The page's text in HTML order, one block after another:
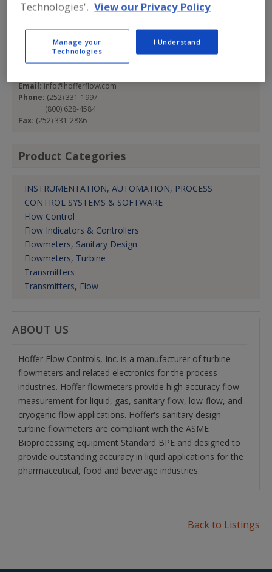
Hoffer Flow Controls Inc.
https://www.hofferflow.com
107 Kitty Hawk Ln.
Elizabeth City, NC, United States 27909-6756
Email:info@hofferflow.com
Phone: (252) 331-1997
(800) 628-4584
Fax: (252) 331-2886
Product Categories
INSTRUMENTATION, AUTOMATION, PROCESS
CONTROL SYSTEMS & SOFTWARE
Flow Control
Flow Indicators & Controllers
Flowmeters, Sanitary Design
Flowmeters, Turbine
Transmitters
Transmitters, Flow
ABOUT US
Hoffer Flow Controls, Inc. is a manufacturer of turbine
flowmeters and related electronics for the process
industries. Hoffer flowmeters provide high accuracy flow
measurement for liquid, gas, sanitary flow, low-flow, and
cryogenic flow applications. Hoffer's sanitary design
turbine flowmeters are compliant with the ASME
Bioprocessing Equipment Standard BPE and designed to
provide outstanding accuracy in liquid applications for the
pharmaceutical, food and beverage industries.
Back to Listings
Technologies'. View our Privacy Policy
Manage your
Technologies
I Understand